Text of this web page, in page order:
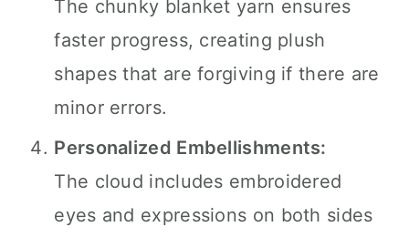
The chunky blanket yarn ensures
faster progress, creating plush
shapes that are forgiving if there are
minor errors.
Personalized Embellishments:
The cloud includes embroidered
eyes and expressions on both sides